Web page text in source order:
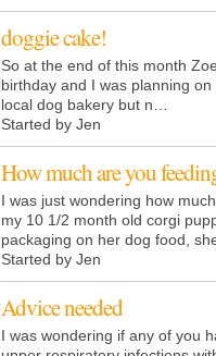
doggie cake!
So at the end of this month
birthday and I was planning
local dog bakery but n…
Started by Jen
How much are you
I was just wondering how
my 10 1/2 month old corgi
packaging on her dog food,
Started by Jen
Advice needed
I was wondering if any of you